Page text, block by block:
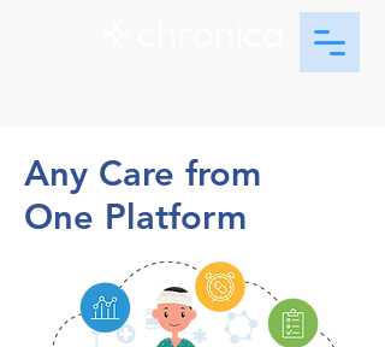
Any Care from
One Platform